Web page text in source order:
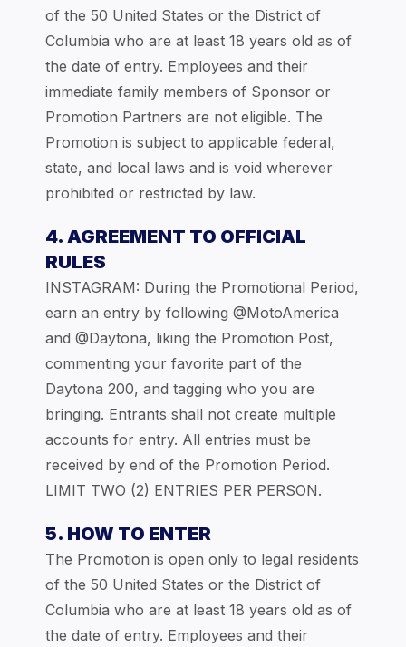
of the 50 United States or the District of
Columbia who are at least 18 years old as of
the date of entry. Employees and their
immediate family members of Sponsor or
Promotion Partners are not eligible. The
Promotion is subject to applicable federal,
state, and local laws and is void wherever
prohibited or restricted by law.
4. AGREEMENT TO OFFICIAL
RULES
INSTAGRAM: During the Promotional Period,
earn an entry by following @MotoAmerica
and @Daytona, liking the Promotion Post,
commenting your favorite part of the
Daytona 200, and tagging who you are
bringing. Entrants shall not create multiple
accounts for entry. All entries must be
received by end of the Promotion Period.
LIMIT TWO (2) ENTRIES PER PERSON.
5. HOW TO ENTER
The Promotion is open only to legal residents
of the 50 United States or the District of
Columbia who are at least 18 years old as of
the date of entry. Employees and their